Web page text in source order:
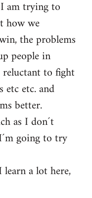
am trying to
how we
the problems
people in
reluctant to fight
etc etc. and
better.
as I don´t
going to try
a lot here,